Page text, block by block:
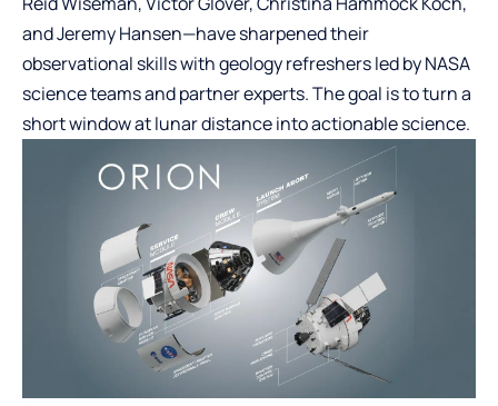
and Jeremy Hansen—have sharpened their
observational skills with geology refreshers led by NASA
science teams and partner experts. The goal is to turn a
short window at lunar distance into actionable science.